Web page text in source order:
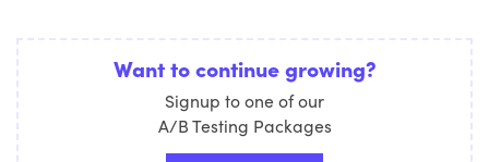
Want to continue growing?
Signup to one of our
A/B Testing Packages